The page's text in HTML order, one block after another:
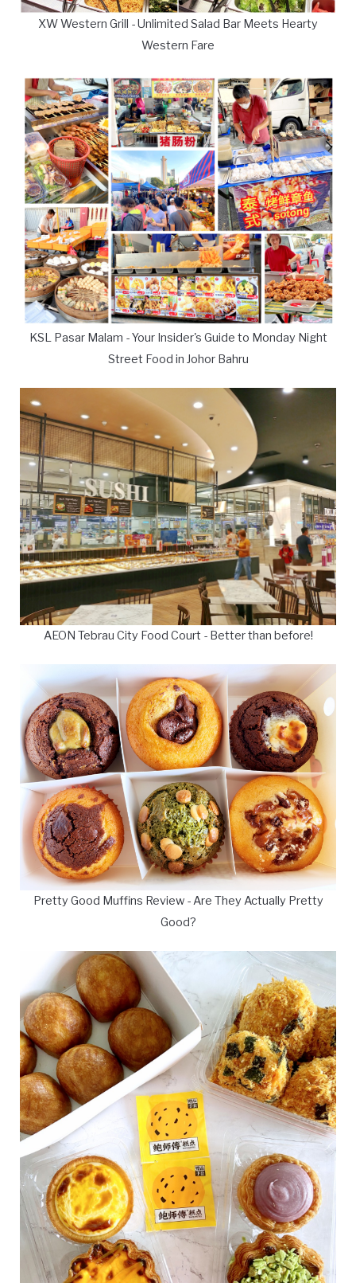
XW Western Grill - Unlimited Salad Bar Meets Hearty
Western Fare
KSL Pasar Malam - Your Insider's Guide to Monday Night
Street Food in Johor Bahru
AEON Tebrau City Food Court - Better than before!
Pretty Good Muffins Review - Are They Actually Pretty
Good?